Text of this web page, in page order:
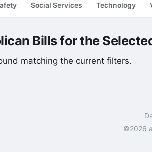
Social Services Technology
Bills for the
matching the current filters.
©2026